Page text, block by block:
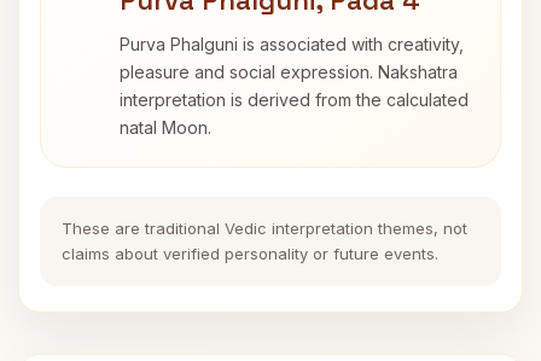
Purva Phalguni is associated with creativity,
pleasure and social expression. Nakshatra
interpretation is derived from the calculated
natal Moon.
These are traditional Vedic interpretation themes, not
claims about verified personality or future events.